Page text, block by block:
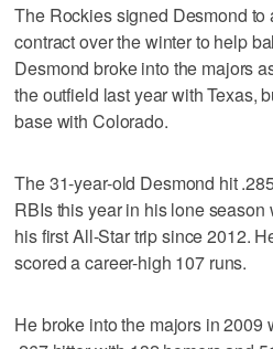
The Rockies signed Desmond to
contract over the winter to help
Desmond broke into the majors
the outfield last year with Texas,
base with Colorado.
The 31-year-old Desmond hit
RBIs this year in his lone
his first All-Star trip since 2012.
scored a career-high 107 runs.
He broke into the majors in 2009